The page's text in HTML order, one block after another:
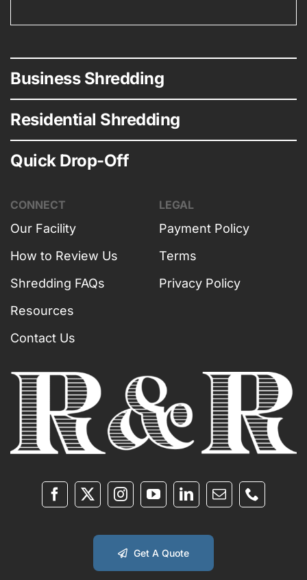
Business Shredding
Residential Shredding
Quick Drop-Off
CONNECT
Our Facility
How to Review Us
Shredding FAQs
Resources
Contact Us
LEGAL
Payment Policy
Terms
Privacy Policy
Get A Quote